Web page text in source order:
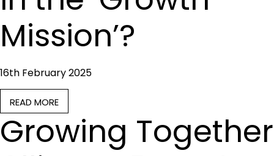
Mission’?
16th February 2025
READ MORE
Growing Together